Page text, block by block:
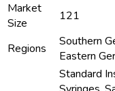
Market
Size
121
Regions
Southern
Eastern
Standard